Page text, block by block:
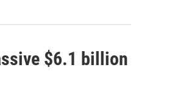
$6.1 billion